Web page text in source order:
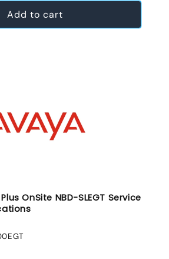
Add to cart
OnSite NBD-SLEGT Service